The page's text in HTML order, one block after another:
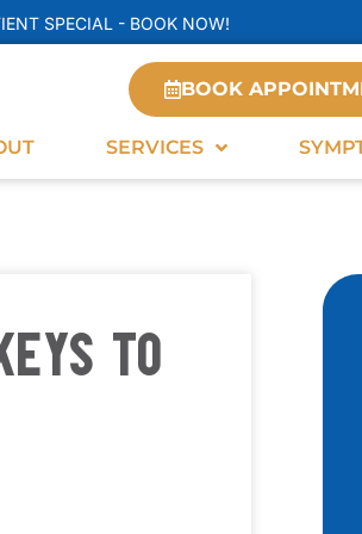
SPECIAL - BOOK NOW!
BOOK
SERVICES
TO